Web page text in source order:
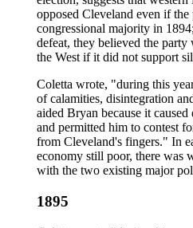
opposed Cleveland even if
congressional majority in
defeat, they believed the
the West if it did not support
Coletta wrote, "during this
of calamities, disintegration
aided Bryan because it
and permitted him to contest
from Cleveland's fingers." In
economy still poor, there was
with the two existing major
1895